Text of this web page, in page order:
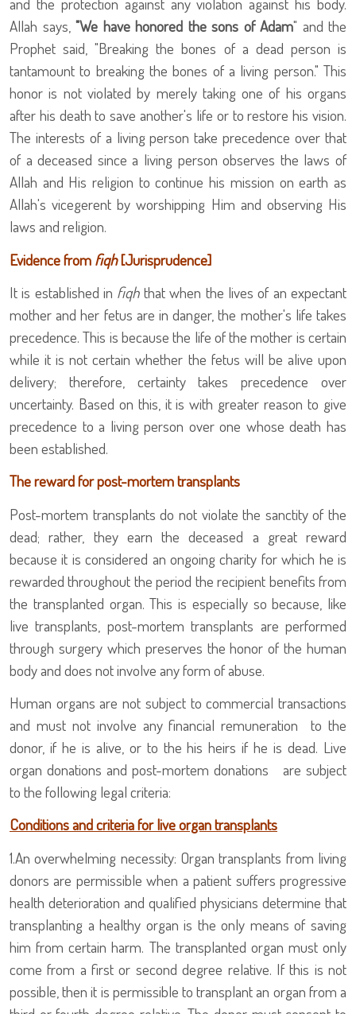
Allah says, "We have honored the sons of Adam" and the
Prophet said, "Breaking the bones of a dead person is
tantamount to breaking the bones of a living person." This
honor is not violated by merely taking one of his organs
after his death to save another's life or to restore his vision.
The interests of a living person take precedence over that
of a deceased since a living person observes the laws of
Allah and His religion to continue his mission on earth as
Allah's vicegerent by worshipping Him and observing His
laws and religion.
Evidence from fiqh[Jurisprudence]
It is established in fiqhthat when the lives of an expectant
mother and her fetus are in danger, the mother's life takes
precedence. This is because the life of the mother is certain
while it is not certain whether the fetus will be alive upon
delivery; therefore, certainty takes precedence over
uncertainty. Based on this, it is with greater reason to give
precedence to a living person over one whose death has
been established.
The reward for post-mortem transplants
Post-mortem transplants do not violate the sanctity of the
dead; rather, they earn the deceased a great reward
because it is considered an ongoing charity for which he is
rewarded throughout the period the recipient benefits from
the transplanted organ. This is especially so because, like
live transplants, post-mortem transplants are performed
through surgery which preserves the honor of the human
body and does not involve any form of abuse.
Human organs are not subject to commercial transactions
and must not involve any financial remuneration to the
donor, if he is alive, or to the his heirs if he is dead. Live
organ donations and post-mortem donations
are subject
to the following legal criteria:
Conditions and criteria for live organ transplants
1.An overwhelming necessity: Organ transplants from living
donors are permissible when a patient suffers progressive
health deterioration and qualified physicians determine that
transplanting a healthy organ is the only means of saving
him from certain harm. The transplanted organ must only
come from a first or second degree relative. If this is not
possible, then it is permissible to transplant an organ from a